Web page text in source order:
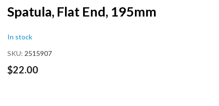
Skip
to
beginning
the
images
Spatula, Flat End, 195mm
In stock
SKU 2515907
$22.00